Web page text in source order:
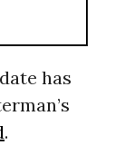
has
.